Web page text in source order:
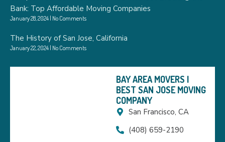
Bank: Top Affordable Moving Companies
January 28, 2024 No Comments
The History of San Jose, California
January 22, 2024 No Comments
BAY AREA MOVERS |
BEST SAN JOSE MOVING
COMPANY
San Francisco, CA
(408) 659-2190